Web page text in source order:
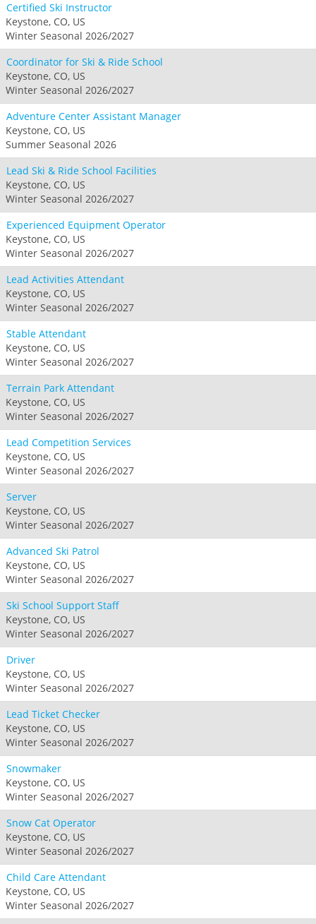
Certified Ski Instructor
Keystone, CO, US
Winter Seasonal 2026/2027
Coordinator for Ski & Ride School
Keystone, CO, US
Winter Seasonal 2026/2027
Adventure Center Assistant Manager
Keystone, CO, US
Summer Seasonal 2026
Lead Ski & Ride School Facilities
Keystone, CO, US
Winter Seasonal 2026/2027
Experienced Equipment Operator
Keystone, CO, US
Winter Seasonal 2026/2027
Lead Activities Attendant
Keystone, CO, US
Winter Seasonal 2026/2027
Stable Attendant
Keystone, CO, US
Winter Seasonal 2026/2027
Terrain Park Attendant
Keystone, CO, US
Winter Seasonal 2026/2027
Lead Competition Services
Keystone, CO, US
Winter Seasonal 2026/2027
Server
Keystone, CO, US
Winter Seasonal 2026/2027
Advanced Ski Patrol
Keystone, CO, US
Winter Seasonal 2026/2027
Ski School Support Staff
Keystone, CO, US
Winter Seasonal 2026/2027
Driver
Keystone, CO, US
Winter Seasonal 2026/2027
Lead Ticket Checker
Keystone, CO, US
Winter Seasonal 2026/2027
Snowmaker
Keystone, CO, US
Winter Seasonal 2026/2027
Snow Cat Operator
Keystone, CO, US
Winter Seasonal 2026/2027
Child Care Attendant
Keystone, CO, US
Winter Seasonal 2026/2027